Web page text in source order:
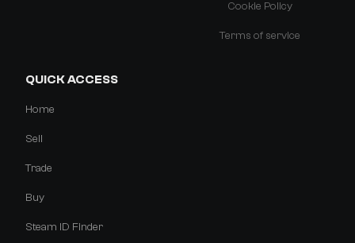
Cookie Policy
Terms of service
QUICK ACCESS
Home
Sell
Trade
Buy
Steam ID Finder